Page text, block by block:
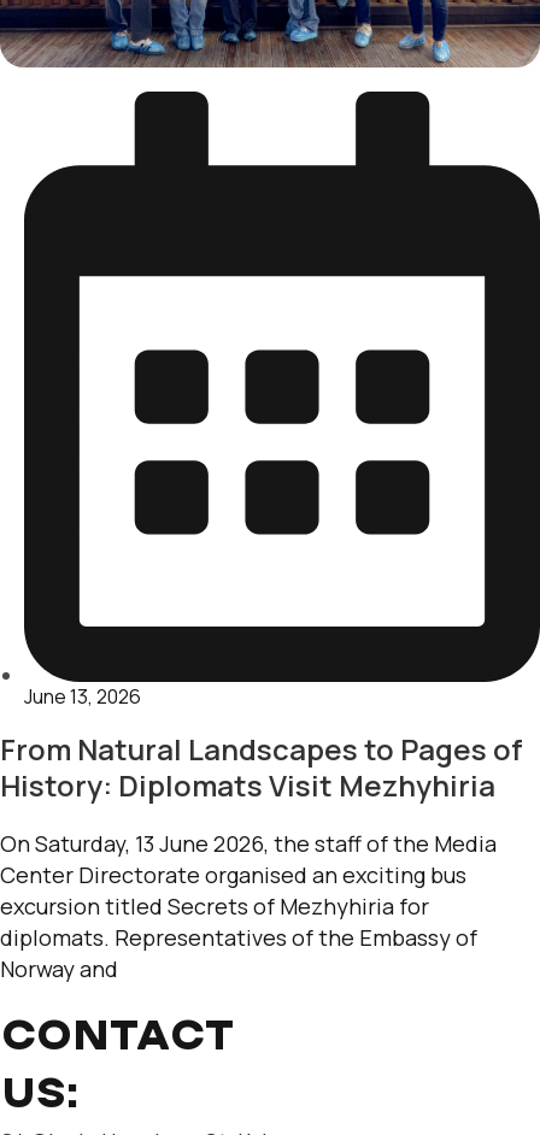
June 13, 2026
From Natural Landscapes to Pages of
History: Diplomats Visit Mezhyhiria
On Saturday, 13 June 2026, the staff of the Media
Center Directorate organised an exciting bus
excursion titled Secrets of Mezhyhiria for
diplomats. Representatives of the Embassy of
Norway and
CONTACT
US: